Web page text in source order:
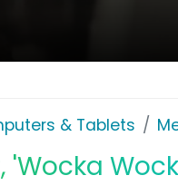
& Tablets
'Wocka